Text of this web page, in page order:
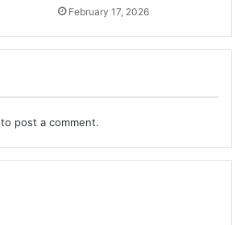
February 17, 2026
to post a comment.